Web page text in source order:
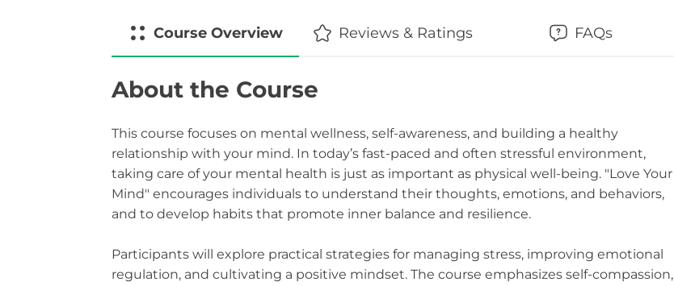
Course Overview Reviews & Ratings FAQs
About the Course
This course focuses on mental wellness, self-awareness, and building a healthy
relationship with your mind. In today’s fast-paced and often stressful environment,
taking care of your mental health is just as important as physical well-being. "Love Your
Mind" encourages individuals to understand their thoughts, emotions, and behaviors,
and to develop habits that promote inner balance and resilience.
Participants will explore practical strategies for managing stress, improving emotional
regulation, and cultivating a positive mindset. The course emphasizes self-compassion,